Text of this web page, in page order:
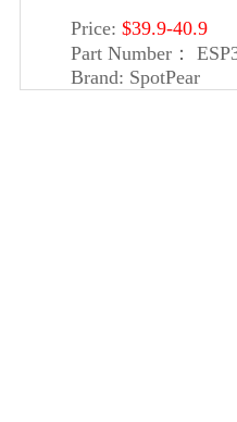
Price: $39.9-40.9
Part Number：
Brand: SpotPear